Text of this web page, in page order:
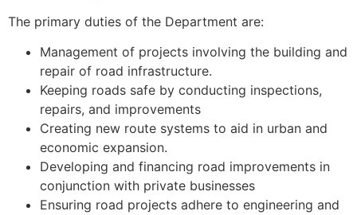
The primary duties of the Department are:
Management of projects involving the building and
repair of road infrastructure.
Keeping roads safe by conducting inspections,
repairs, and improvements
Creating new route systems to aid in urban and
economic expansion.
Developing and financing road improvements in
conjunction with private businesses
Ensuring road projects adhere to engineering and